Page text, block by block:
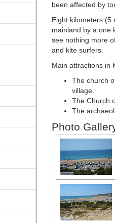
been affected by
Eight kilometers (5
mainland by a one
see nothing more
and kite surfers.
Main attractions in
The church
village.
The Church
The
Photo